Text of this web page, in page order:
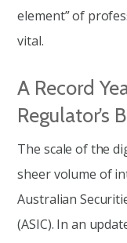
element” of
vital.
A Record
Regulator’s
The scale of the
sheer volume of
Australian
(ASIC). In an